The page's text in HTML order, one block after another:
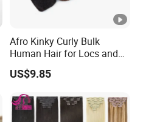
Afro Kinky Curly Bulk
Human Hair for Locs and
Braiding 50g/PC Natural
Black Color 8 10 12 14 16
US$9.85